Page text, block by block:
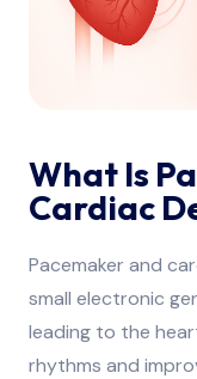
What Is
Cardiac
Pacemaker and
small electronic
leading to the
rhythms and